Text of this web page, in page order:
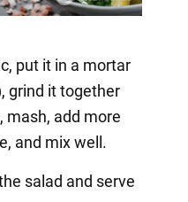
put it in a mortar
grind it together
mash, add more
and mix well.
salad and serve